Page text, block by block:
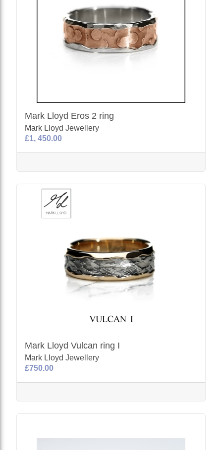
Mark Lloyd Eros 2 ring
Mark Lloyd Jewellery
£1, 450.00
Mark Lloyd Vulcan ring I
Mark Lloyd Jewellery
£750.00